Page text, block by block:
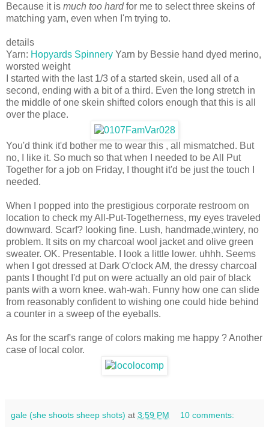
Because it is much too hardfor me to select three skeins of
matching yarn, even when I'm trying to.
details
Yarn: Hopyards Spinnery Yarn by Bessie hand dyed merino,
worsted weight
I started with the last 1/3 of a started skein, used all of a
second, ending with a bit of a third. Even the long stretch in
the middle of one skein shifted colors enough that this is all
over the place.
You'd think it'd bother me to wear this , all mismatched. But
no, I like it. So much so that when I needed to be All Put
Together for a job on Friday, I thought it'd be just the touch I
needed.
When I popped into the prestigious corporate restroom on
location to check my All-Put-Togetherness, my eyes traveled
downward. Scarf? looking fine. Lush, handmade,wintery, no
problem. It sits on my charcoal wool jacket and olive green
sweater. OK. Presentable. I look a little lower. uhhh. Seems
when I got dressed at Dark O'clock AM, the dressy charcoal
pants I thought I'd put on were actually an old pair of black
pants with a worn knee. wah-wah. Funny how one can slide
from reasonably confident to wishing one could hide behind
a counter in a sweep of the eyeballs.
As for the scarf's range of colors making me happy ? Another
case of local color.
gale (she shoots sheep shots) at 3:59 PM 10 comments: